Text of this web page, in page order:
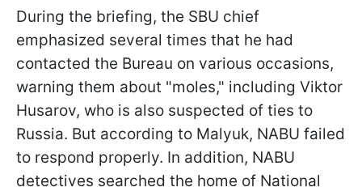
During the briefing, the SBU chief
emphasized several times that he had
contacted the Bureau on various occasions,
warning them about "moles," including Viktor
Husarov, who is also suspected of ties to
Russia. But according to Malyuk, NABU failed
to respond properly. In addition, NABU
detectives searched the home of National